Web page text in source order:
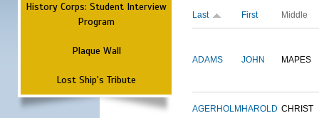
History Corps: Student Interview
Program
Plaque Wall
Lost Ship's Tribute
Last First Middle
ADAMS JOHN MAPES
AGERHOLM HAROLD CHRIST